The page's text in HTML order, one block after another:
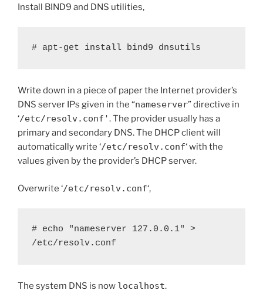
Install BIND9 and DNS utilities,
# apt-get install bind9 dnsutils
Write down in a piece of paper the Internet provider’s
DNS server IPs given in the “nameserver” directive in
‘/etc/resolv.conf'. The provider usually has a
primary and secondary DNS. The DHCP client will
automatically write ‘/etc/resolv.conf‘ with the
values given by the provider’s DHCP server.
Overwrite ‘/etc/resolv.conf‘,
# echo "nameserver 127.0.0.1" >
/etc/resolv.conf
The system DNS is now localhost.